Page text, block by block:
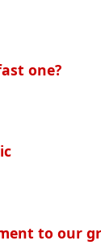
one?
to our